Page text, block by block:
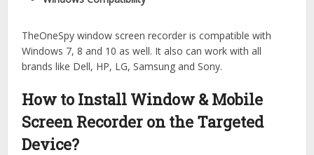
TheOneSpy window screen recorder is compatible with
Windows 7, 8 and 10 as well. It also can work with all
brands like Dell, HP, LG, Samsung and Sony.
How to Install Window & Mobile
Screen Recorder on the Targeted
Device?